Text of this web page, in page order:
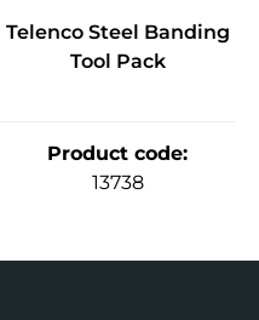
Telenco Steel Banding
Tool Pack
Product code:
13738